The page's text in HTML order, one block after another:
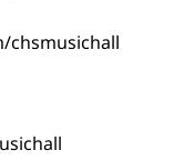
chsmusichall